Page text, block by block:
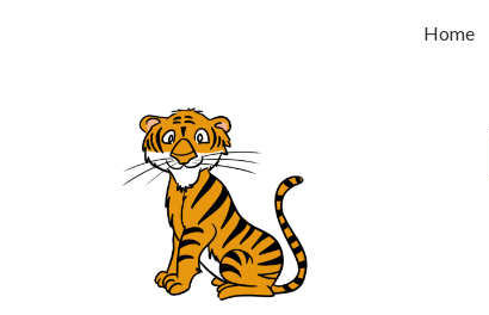
Home